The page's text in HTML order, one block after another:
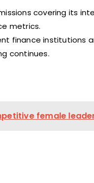
covering its
metrics.
finance
continues.
female